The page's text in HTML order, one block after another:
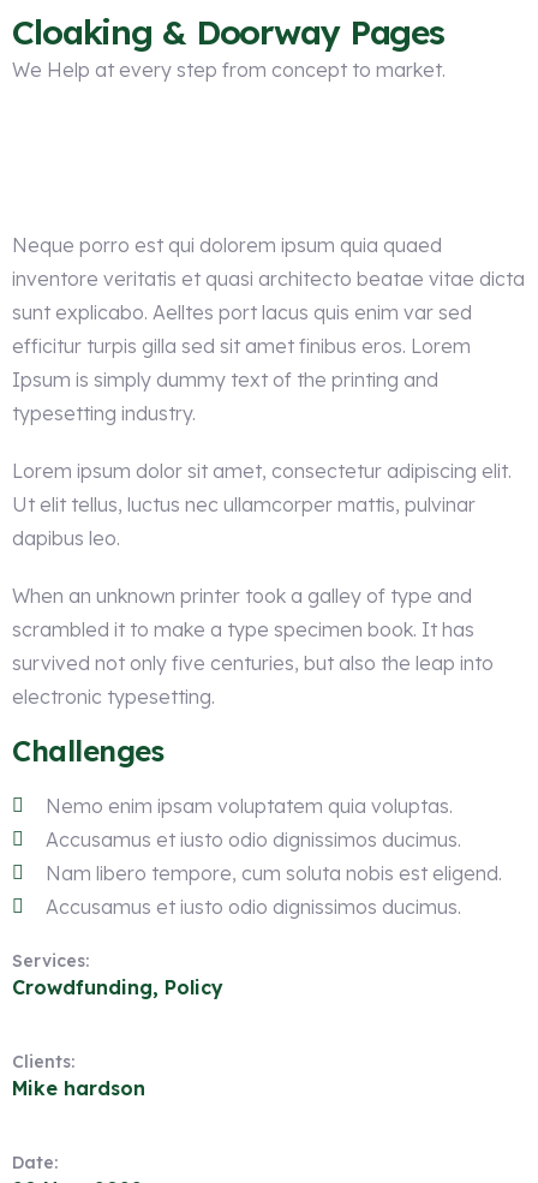
Cloaking & Doorway Pages
We Help at every step from concept to market.
Neque porro est qui dolorem ipsum quia quaed
inventore veritatis et quasi architecto beatae vitae dicta
sunt explicabo. Aelltes port lacus quis enim var sed
efficitur turpis gilla sed sit amet finibus eros. Lorem
Ipsum is simply dummy text of the printing and
typesetting industry.
Lorem ipsum dolor sit amet, consectetur adipiscing elit.
Ut elit tellus, luctus nec ullamcorper mattis, pulvinar
dapibus leo.
When an unknown printer took a galley of type and
scrambled it to make a type specimen book. It has
survived not only five centuries, but also the leap into
electronic typesetting.
Challenges
Nemo enim ipsam voluptatem quia voluptas.
Accusamus et iusto odio dignissimos ducimus.
Nam libero tempore, cum soluta nobis est eligend.
Accusamus et iusto odio dignissimos ducimus.
Services:
Crowdfunding, Policy
Clients:
Mike hardson
Date: